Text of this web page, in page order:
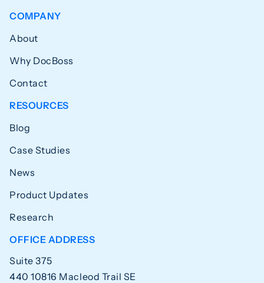
COMPANY
About
Why DocBoss
Contact
RESOURCES
Blog
Case Studies
News
Product Updates
Research
OFFICE ADDRESS
Suite 375
440 10816 Macleod Trail SE